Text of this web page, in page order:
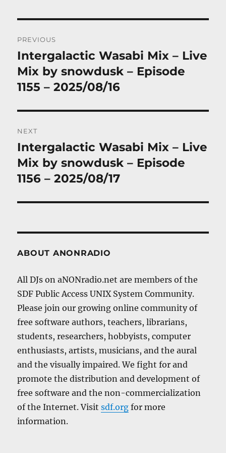
navigation
PREVIOUS
Previous
post:
Intergalactic Wasabi Mix – Live
Mix by snowdusk – Episode
1155 – 2025/08/16
NEXT
Next
post:
Intergalactic Wasabi Mix – Live
Mix by snowdusk – Episode
1156 – 2025/08/17
ABOUT ANONRADIO
All DJs on aNONradio.net are members of the
SDF Public Access UNIX System Community.
Please join our growing online community of
free software authors, teachers, librarians,
students, researchers, hobbyists, computer
enthusiasts, artists, musicians, and the aural
and the visually impaired. We fight for and
promote the distribution and development of
free software and the non-commercialization
of the Internet. Visitsdf.org for more
information.